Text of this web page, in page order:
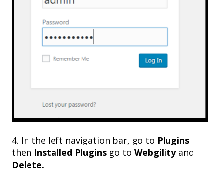
4. In the left navigation bar, go to Plugins
then Installed Plugins go to Webgility and
Delete.